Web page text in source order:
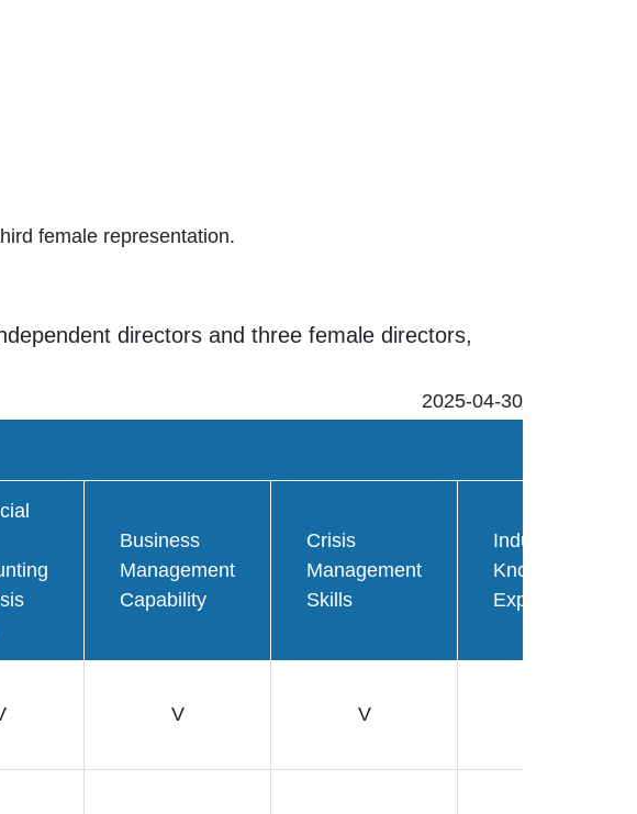
female representation.
directors and three female directors,
2025-04-30
Business
Management
Capability
Crisis
Management
Skills
Industry
Knowledge
Expertise
V V